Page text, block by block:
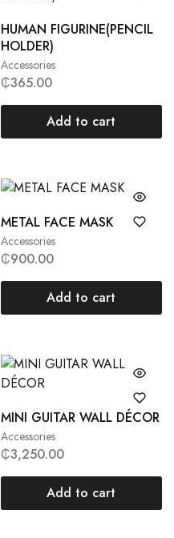
Accessories
HUMAN FIGURINE(PENCIL
HOLDER)
₵365.00
Add to cart
Accessories
METAL FACE MASK
₵900.00
Add to cart
Accessories
MINI GUITAR WALL DÉCOR
₵3,250.00
Add to cart